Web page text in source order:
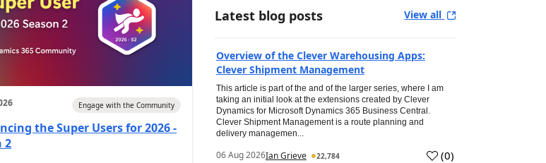
Engage with the Community
the Super Users for 2026 -
2
Latest blog posts View all
Overview of the Clever Warehousing Apps:
Clever Shipment Management
This article is part of the and of the larger series, where I am
taking an initial look at the extensions created by Clever
Dynamics for Microsoft Dynamics 365 Business Central.
Clever Shipment Management is a route planning and
delivery managemen...
06 Aug 2026Ian Grieve 22,784 (0)